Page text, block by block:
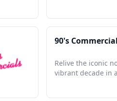
90's
Relive the iconic
vibrant decade in